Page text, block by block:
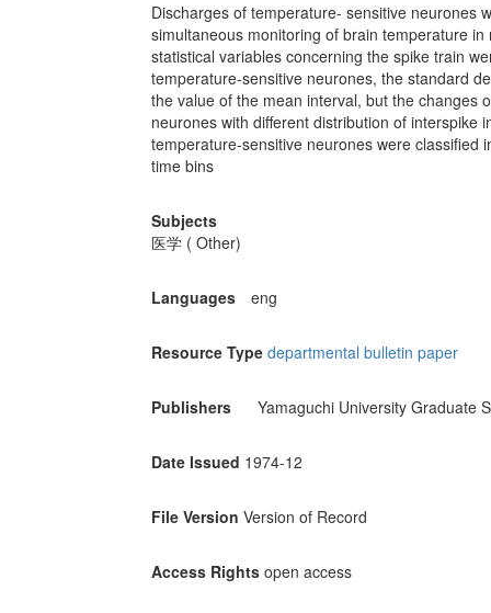
Discharges of temperature- sensitive neurones
simultaneous monitoring of brain temperature
statistical variables concerning the spike train
temperature-sensitive neurones, the standard
the value of the mean interval, but the changes
neurones with different distribution of interspike
temperature-sensitive neurones were classified
time bins
Subjects
医学 ( Other)
Languages eng
Resource Type departmental bulletin paper
Publishers Yamaguchi University Graduate
Date Issued 1974-12
File Version Version of Record
Access Rights open access